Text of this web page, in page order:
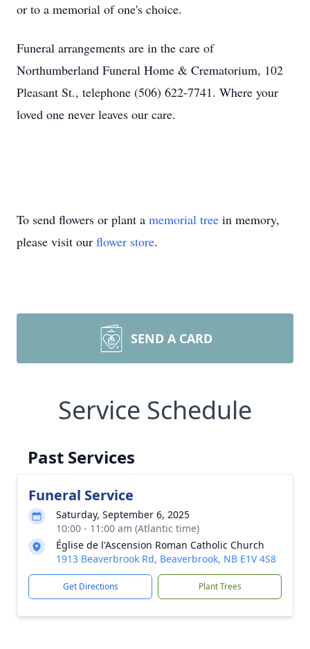
or to a memorial of one's choice.
Funeral arrangements are in the care of
Northumberland Funeral Home & Crematorium, 102
Pleasant St., telephone (506) 622-7741. Where your
loved one never leaves our care.
To send flowers or plant a memorial tree in memory,
please visit our flower store.
SEND A CARD
Service Schedule
Past Services
Funeral Service
Saturday, September 6, 2025
10:00 - 11:00 am (Atlantic time)
Église de l'Ascension Roman Catholic Church
1913 Beaverbrook Rd, Beaverbrook, NB E1V 4S8
Get Directions Plant Trees